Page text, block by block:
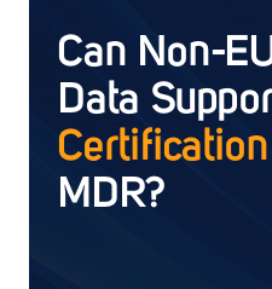
Can Non-
Data
Certification
MDR?